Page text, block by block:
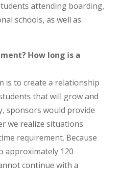
attending boarding,
schools, as well as
How long is a
is to create a relationship
that will grow and
sponsors would provide
we realize situations
requirement. Because
approximately 120
continue with a